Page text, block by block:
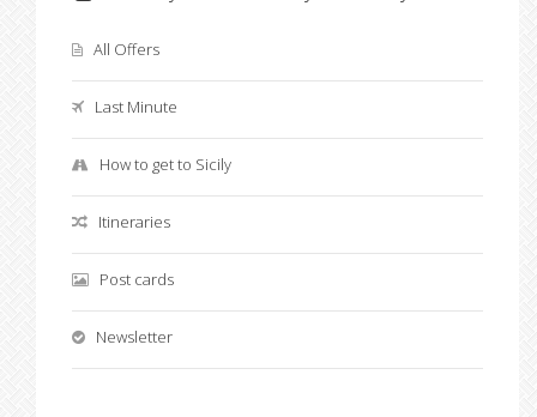
All Offers
Last Minute
How to get to Sicily
Itineraries
Post cards
Newsletter